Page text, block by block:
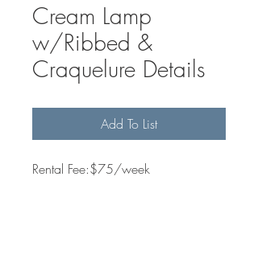
Cream Lamp
w/Ribbed &
Craquelure Details
Add To List
Rental Fee:$75/week